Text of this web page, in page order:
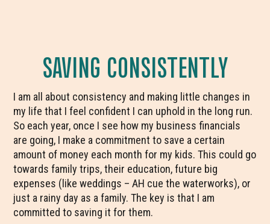
SAVING CONSISTENTLY
I am all about consistency and making little changes in
my life that I feel confident I can uphold in the long run.
So each year, once I see how my business financials
are going, I make a commitment to save a certain
amount of money each month for my kids. This could go
towards family trips, their education, future big
expenses (like weddings – AH cue the waterworks), or
just a rainy day as a family. The key is that I am
committed to saving it for them.